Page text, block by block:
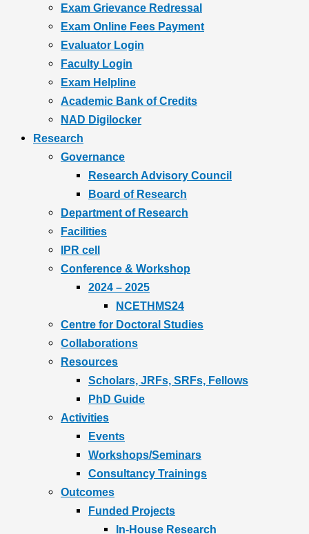
Exam Grievance Redressal
Exam Online Fees Payment
Evaluator Login
Faculty Login
Exam Helpline
Academic Bank of Credits
NAD Digilocker
Research
Governance
Research Advisory Council
Board of Research
Department of Research
Facilities
IPR cell
Conference & Workshop
2024 – 2025
NCETHMS24
Centre for Doctoral Studies
Collaborations
Resources
Scholars, JRFs, SRFs, Fellows
PhD Guide
Activities
Events
Workshops/Seminars
Consultancy Trainings
Outcomes
Funded Projects
In-House Research